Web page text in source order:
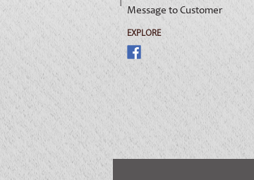
Message to Customer
EXPLORE